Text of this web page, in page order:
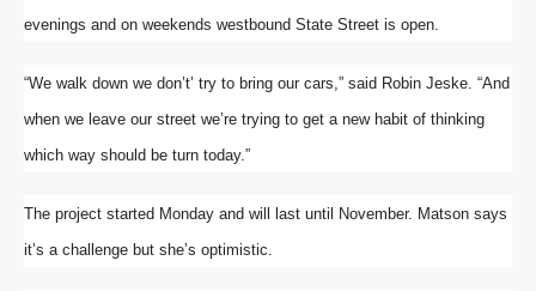
evenings and on weekends westbound State Street is open.
“We walk down we don’t’ try to bring our cars,” said Robin Jeske. “And
when we leave our street we’re trying to get a new habit of thinking
which way should be turn today.”
The project started Monday and will last until November. Matson says
it’s a challenge but she’s optimistic.